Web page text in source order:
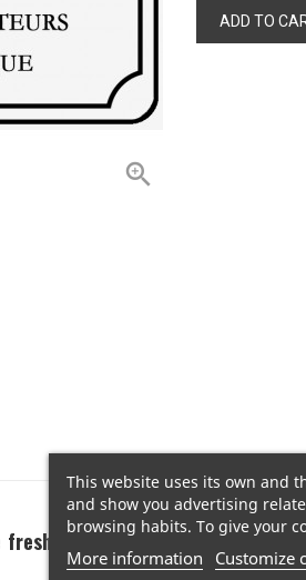
This website uses its own and
and show you advertising
browsing habits. To give your
More information Customize

ADD TO
of peppermint and